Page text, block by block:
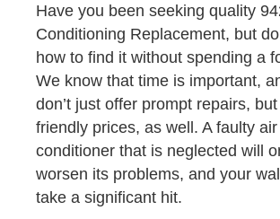
Have you been seeking quality
Conditioning Replacement, but
how to find it without spending a
We know that time is important,
don’t just offer prompt repairs,
friendly prices, as well. A faulty air
conditioner that is neglected will
worsen its problems, and your
take a significant hit.